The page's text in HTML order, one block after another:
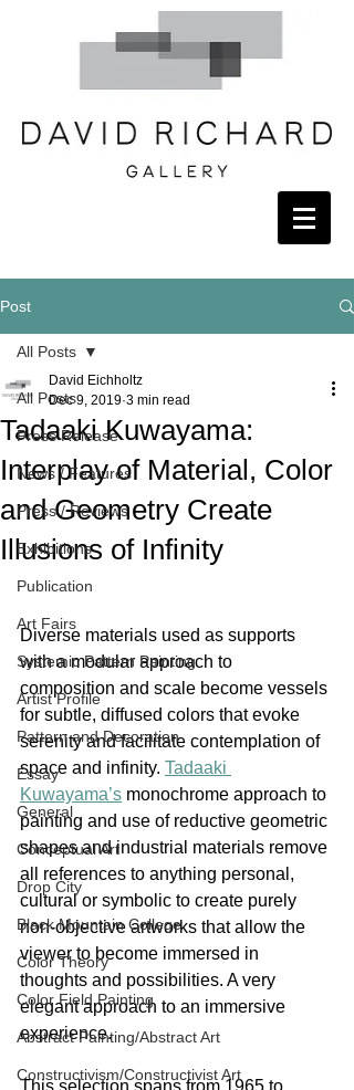
Post
All Posts
Press Release
News / Features
Press / Reviews
Exhibitions
Publication
Art Fairs
Systemic Pattern Painting
Artist Profile
Pattern and Decoration
Essay
General
Conceptual Art
Drop City
Black Mountain College
Color Theory
Color Field Painting
Abstract Painting/Abstract Art
Constructivism/Constructivist Art
All Posts
Tadaaki Kuwayama:
Interplay of Material, Color
and Geometry Create
Illusions of Infinity
David Eichholtz
Dec 9, 2019 3 min read
Diverse materials used as supports
with a modular approach to
composition and scale become vessels
for subtle, diffused colors that evoke
serenity and facilitate contemplation of
space and infinity. Tadaaki
Kuwayama’s monochrome approach to
painting and use of reductive geometric
shapes and industrial materials remove
all references to anything personal,
cultural or symbolic to create purely
non-objective artworks that allow the
viewer to become immersed in
thoughts and possibilities. A very
elegant approach to an immersive
experience.
This selection spans from 1965 to